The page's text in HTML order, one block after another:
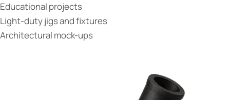
Educational projects
Light-duty jigs and fixtures
Architectural mock-ups